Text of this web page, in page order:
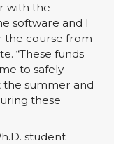
with the
software and I
the course from
“These funds
to safely
the summer and
these
student